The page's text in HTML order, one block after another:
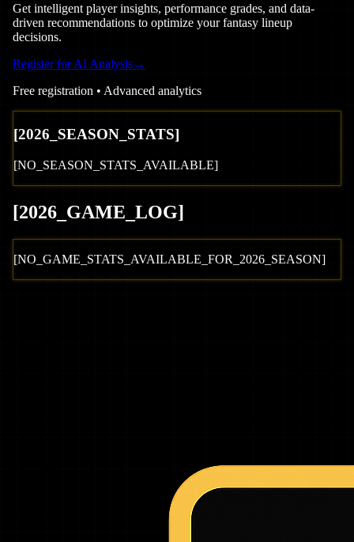
Get intelligent player insights, performance grades, and data-
driven recommendations to optimize your fantasy lineup
decisions.
Register for AI Analysis→
Free registration • Advanced analytics
[2026 _SEASON_STATS]
[NO_SEASON_STATS_AVAILABLE]
[2026 _GAME_LOG]
[NO_GAME_STATS_AVAILABLE_FOR_ 2026 _SEASON]